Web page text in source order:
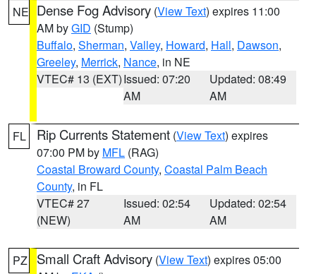
NE Dense Fog Advisory (View Text) expires 11:00
AM byGID (Stump)
Buffalo, Sherman, Valley, Howard, Hall, Dawson,
Greeley, Merrick, Nance, in NE
VTEC# 13 (EXT)Issued: 07:20
AM
Updated: 08:49
AM
FL Rip Currents Statement (View Text) expires
07:00 PM by MFL (RAG)
Coastal Broward County, Coastal Palm Beach
County, in FL
VTEC# 27
(NEW)
Issued: 02:54
AM
Updated: 02:54
AM
PZ Small Craft Advisory (View Text) expires 05:00